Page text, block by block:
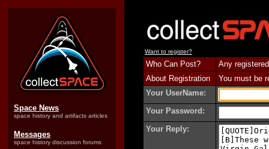
Space News
space history and artifacts articles
Messages
space history discussion forums
Want to register?
Who Can Post?
Any
About Registration
You must be
Your UserName:
Your Password:
Your Reply: